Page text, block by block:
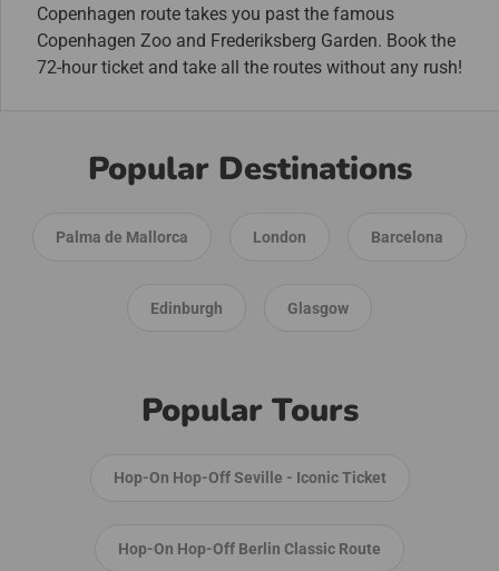
Copenhagen route takes you past the famous
Copenhagen Zoo and Frederiksberg Garden. Book the
72-hour ticket and take all the routes without any rush!
Popular Destinations
Palma de Mallorca London Barcelona
Edinburgh Glasgow
Popular Tours
Hop-On Hop-Off Seville - Iconic Ticket
Hop-On Hop-Off Berlin Classic Route